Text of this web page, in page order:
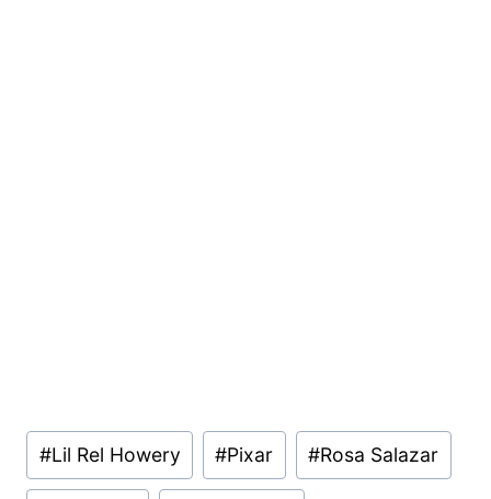
Post
Tags:
#Lil Rel Howery #Pixar #Rosa Salazar